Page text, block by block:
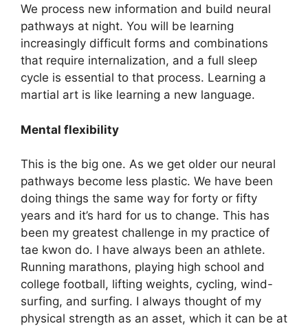
We process new information and build neural
pathways at night. You will be learning
increasingly difficult forms and combinations
that require internalization, and a full sleep
cycle is essential to that process. Learning a
martial art is like learning a new language.
Mental flexibility
This is the big one. As we get older our neural
pathways become less plastic. We have been
doing things the same way for forty or fifty
years and it’s hard for us to change. This has
been my greatest challenge in my practice of
tae kwon do. I have always been an athlete.
Running marathons, playing high school and
college football, lifting weights, cycling, wind-
surfing, and surfing. I always thought of my
physical strength as an asset, which it can be at